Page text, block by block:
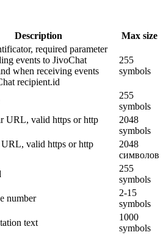
Description Max size
required parameter
events to JivoChat
when receiving events
recipient.id
255
symbols
255
symbols
URL, valid https or http
2048
symbols
URL, valid https or http
2048
символов
255
symbols
number
2-15
symbols
text
1000
symbols